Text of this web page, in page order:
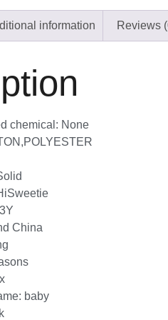
information Reviews
chemical: None
China
baby